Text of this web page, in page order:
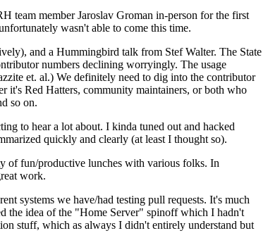
team member Jaroslav Groman in-person for the first
wasn't able to come this time.
and a Hummingbird talk from Stef Walter. The State
numbers declining worryingly. The usage
et. al.) We definitely need to dig into the contributor
it's Red Hatters, community maintainers, or both who
so on.
to hear a lot about. I kinda tuned out and hacked
quickly and clearly (at least I thought so).
of fun/productive lunches with various folks. In
work.
systems we have/had testing pull requests. It's much
the idea of the "Home Server" spinoff which I hadn't
stuff, which as always I didn't entirely understand but